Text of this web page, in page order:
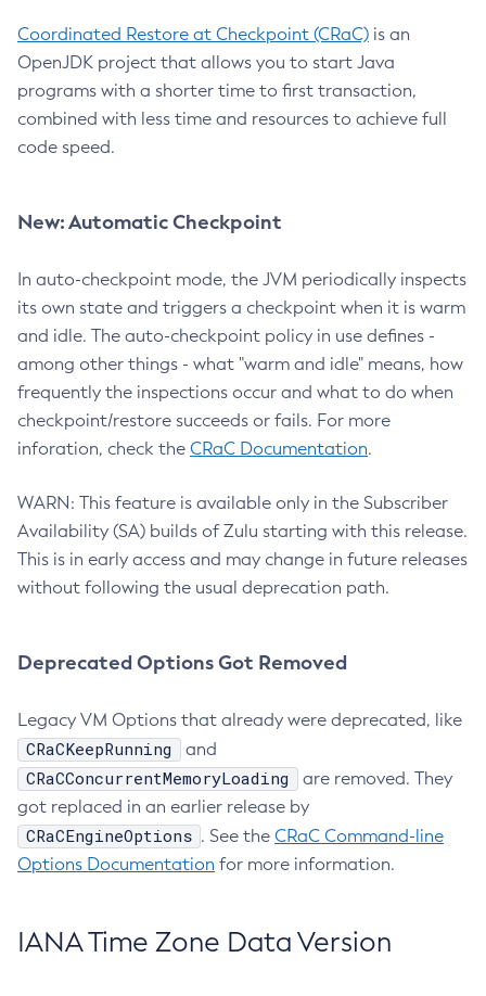
Coordinated Restore at Checkpoint (CRaC) is an
OpenJDK project that allows you to start Java
programs with a shorter time to first transaction,
combined with less time and resources to achieve full
code speed.
New: Automatic Checkpoint
In auto-checkpoint mode, the JVM periodically inspects
its own state and triggers a checkpoint when it is warm
and idle. The auto-checkpoint policy in use defines -
among other things - what "warm and idle" means, how
frequently the inspections occur and what to do when
checkpoint/restore succeeds or fails. For more
inforation, check the CRaC Documentation.
WARN: This feature is available only in the Subscriber
Availability (SA) builds of Zulu starting with this release.
This is in early access and may change in future releases
without following the usual deprecation path.
Deprecated Options Got Removed
Legacy VM Options that already were deprecated, like
CRaCKeepRunning and
CRaCConcurrentMemoryLoading
are removed. They
got replaced in an earlier release by
CRaCEngineOptions . See the CRaC Command-line
Options Documentation for more information.
IANA Time Zone Data Version